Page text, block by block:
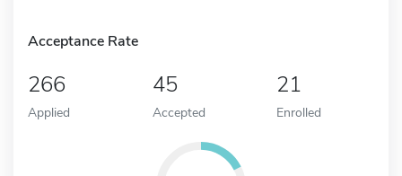
Acceptance Rate
266
Applied
45
Accepted
21
Enrolled